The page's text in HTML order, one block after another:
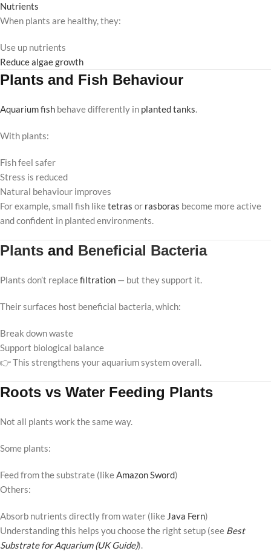
Nutrients
When plants are healthy, they:
Use up nutrients
Reduce algae growth
Plants and Fish Behaviour
Aquarium fish behave differently in planted tanks.
With plants:
Fish feel safer
Stress is reduced
Natural behaviour improves
For example, small fish liketetras or rasboras become more active
and confident in planted environments.
Plants and Beneficial Bacteria
Plants don’t replacefiltration — but they support it.
Their surfaces host beneficial bacteria, which:
Break down waste
Support biological balance
👉 This strengthens your aquarium system overall.
Roots vs Water Feeding Plants
Not all plants work the same way.
Some plants:
Feed from the substrate (likeAmazon Sword)
Others:
Absorb nutrients directly from water (like Java Fern)
Understanding this helps you choose the right setup (see Best
Substrate for Aquarium (UK Guide)).